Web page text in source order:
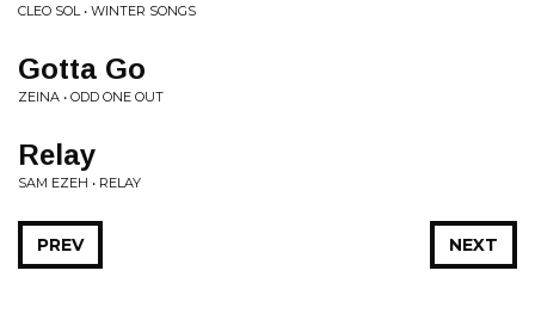
CLEO SOL • WINTER SONGS
Gotta Go
ZEINA • ODD ONE OUT
Relay
SAM EZEH • RELAY
NEXT
PREV